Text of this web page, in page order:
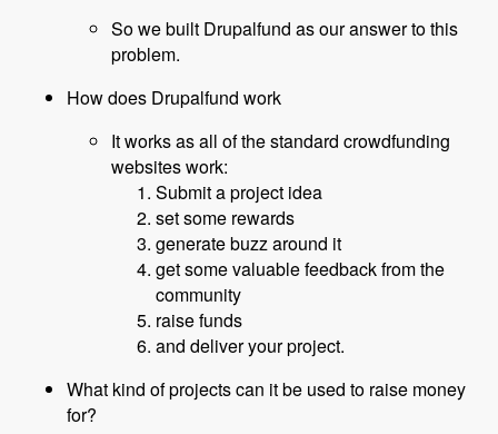
So we built Drupalfund as our answer to this
problem.
How does Drupalfund work
It works as all of the standard crowdfunding
websites work:
Submit a project idea
set some rewards
generate buzz around it
get some valuable feedback from the
community
raise funds
and deliver your project.
What kind of projects can it be used to raise money
for?